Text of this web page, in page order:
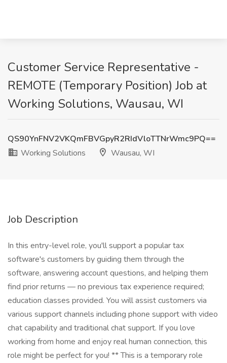
Customer Service Representative -
REMOTE (Temporary Position) Job at
Working Solutions, Wausau, WI
QS90YnFNV2VKQmFBVGpyR2RIdVloTTNrWmc9PQ==
Working Solutions
Wausau, WI
Job Description
In this entry-level role, you'll support a popular tax
software's customers by guiding them through the
software, answering account questions, and helping them
find prior returns — no previous tax experience required;
education classes provided. You will assist customers via
various support channels including phone support with video
chat capability and traditional chat support. If you love
working from home and enjoy real human connection, this
role might be perfect for you! ** This is a temporary role